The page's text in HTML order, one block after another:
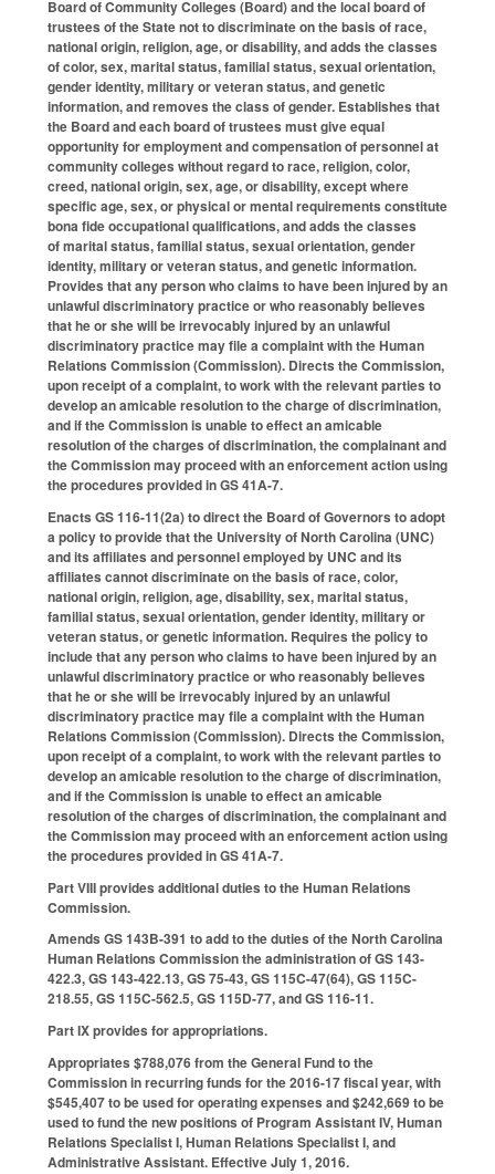
Board of Community Colleges (Board) and the local board of
trustees of the State not to discriminate on the basis of race,
national origin, religion, age, or disability, and adds the classes
of color, sex, marital status, familial status, sexual orientation,
gender identity, military or veteran status, and genetic
information, and removes the class of gender. Establishes that
the Board and each board of trustees must give equal
opportunity for employment and compensation of personnel at
community colleges without regard to race, religion, color,
creed, national origin, sex, age, or disability, except where
specific age, sex, or physical or mental requirements constitute
bona fide occupational qualifications, and adds the classes
of marital status, familial status, sexual orientation, gender
identity, military or veteran status, and genetic information.
Provides that any person who claims to have been injured by an
unlawful discriminatory practice or who reasonably believes
that he or she will be irrevocably injured by an unlawful
discriminatory practice may file a complaint with the Human
Relations Commission (Commission). Directs the Commission,
upon receipt of a complaint, to work with the relevant parties to
develop an amicable resolution to the charge of discrimination,
and if the Commission is unable to effect an amicable
resolution of the charges of discrimination, the complainant and
the Commission may proceed with an enforcement action using
the procedures provided in GS 41A-7.
Enacts GS 116-11(2a) to direct the Board of Governors to adopt
a policy to provide that the University of North Carolina (UNC)
and its affiliates and personnel employed by UNC and its
affiliates cannot discriminate on the basis of race, color,
national origin, religion, age, disability, sex, marital status,
familial status, sexual orientation, gender identity, military or
veteran status, or genetic information. Requires the policy to
include that any person who claims to have been injured by an
unlawful discriminatory practice or who reasonably believes
that he or she will be irrevocably injured by an unlawful
discriminatory practice may file a complaint with the Human
Relations Commission (Commission). Directs the Commission,
upon receipt of a complaint, to work with the relevant parties to
develop an amicable resolution to the charge of discrimination,
and if the Commission is unable to effect an amicable
resolution of the charges of discrimination, the complainant and
the Commission may proceed with an enforcement action using
the procedures provided in GS 41A-7.
Part VIII provides additional duties to the Human Relations
Commission.
Amends GS 143B-391 to add to the duties of the North Carolina
Human Relations Commission the administration of GS 143-
422.3, GS 143-422.13, GS 75-43, GS 115C-47(64), GS 115C-
218.55, GS 115C-562.5, GS 115D-77, and GS 116-11.
Part IX provides for appropriations.
Appropriates $788,076 from the General Fund to the
Commission in recurring funds for the 2016-17 fiscal year, with
$545,407 to be used for operating expenses and $242,669 to be
used to fund the new positions of Program Assistant IV, Human
Relations Specialist I, Human Relations Specialist I, and
Administrative Assistant. Effective July 1, 2016.